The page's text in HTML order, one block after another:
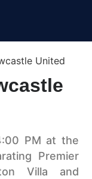
United
PM at the
Premier
Villa and